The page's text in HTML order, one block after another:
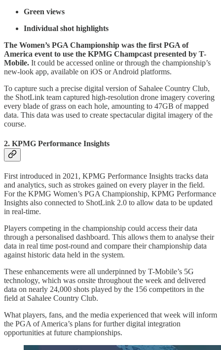
Green views
Individual shot highlights
The Women’s PGA Championship was the first PGA of
America event to use the KPMG Champcast presented by T-
Mobile. It could be accessed online or through the championship’s
new-look app, available on iOS or Android platforms.
To capture such a precise digital version of Sahalee Country Club,
the ShotLink team captured high-resolution drone imagery covering
every blade of grass on each hole, amounting to 47GB of mapped
data. This data was used to create spectacular digital imagery of the
course.
2. KPMG Performance Insights
First introduced in 2021, KPMG Performance Insights tracks data
and analytics, such as strokes gained on every player in the field.
For the KPMG Women’s PGA Championship, KPMG Performance
Insights also connected to ShotLink 2.0 to allow data to be updated
in real-time.
Players competing in the championship could access their data
through a personalised dashboard. This allows them to analyse their
data in real time post-round and compare their championship data
against historic data held in the system.
These enhancements were all underpinned by T-Mobile’s 5G
technology, which was onsite throughout the week and delivered
data on nearly 24,000 shots played by the 156 competitors in the
field at Sahalee Country Club.
What players, fans, and the media experienced that week will inform
the PGA of America’s plans for further digital integration
opportunities at future championships.